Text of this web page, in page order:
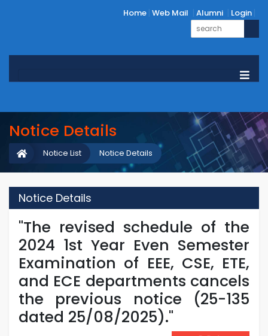
Home Web Mail Alumni Login
Notice Details
Notice Details
Notice List
Notice Details
"The revised schedule of the
2024 1st Year Even Semester
Examination of EEE, CSE, ETE,
and ECE departments cancels
the previous notice (25-135
dated 25/08/2025)."